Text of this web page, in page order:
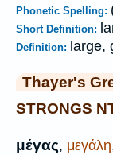
Phonetic Spelling:
Short Definition:
Definition: large,
Thayer's
STRONGS
μέγας, μεγάλη